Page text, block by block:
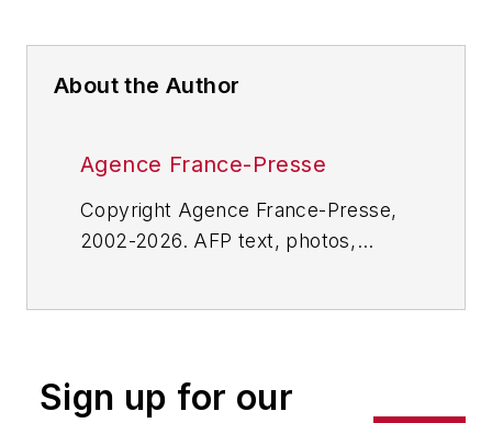
About the Author
Agence France-Presse
Copyright Agence France-Presse,
2002-2026. AFP text, photos,
or indirectly in any medium. AFP
Sign up for our